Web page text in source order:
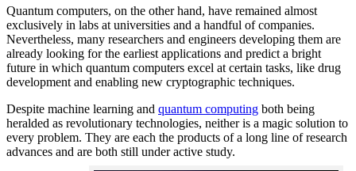
Quantum computers, on the other hand, have remained almost
exclusively in labs at universities and a handful of companies.
Nevertheless, many researchers and engineers developing them are
already looking for the earliest applications and predict a bright
future in which quantum computers excel at certain tasks, like drug
development and enabling new cryptographic techniques.
Despite machine learning and quantum computing both being
heralded as revolutionary technologies, neither is a magic solution to
every problem. They are each the products of a long line of research
advances and are both still under active study.